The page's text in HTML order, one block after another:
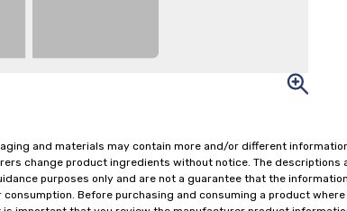
and materials may contain more and/or different
change product ingredients without notice. The descriptions
purposes only and are not a guarantee that the information
Before purchasing and consuming a product where